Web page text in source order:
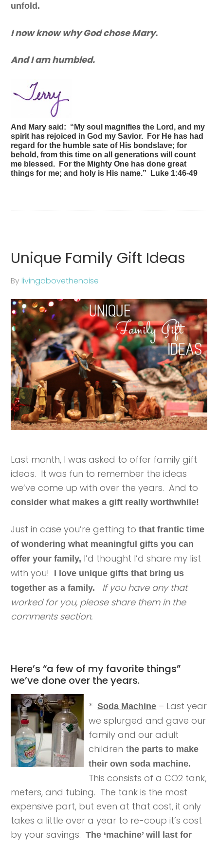
unfold.
I now know why God chose Mary.
And I am humbled.
And Mary said: “My soul magnifies the Lord, and my
spirit has rejoiced in God my Savior. For He has had
regard for the humble sate of His bondslave; for
behold, from this time on all generations will count
me blessed. For the Mighty One has done great
things for me; and holy is His name.” Luke 1:46-49
Unique Family Gift Ideas
Bylivingabovethenoise
Last month, I was asked to offer family gift
ideas. It was fun to remember the ideas
we’ve come up with over the years. And to
consider what makes a gift really worthwhile!
Just in case you’re getting tothat frantic time
of wondering what meaningful gifts you can
offer your family, I’d thought I’d share my list
with you!
I love unique gifts that bring us
together as a family.
If you have any that
worked for you, please share them in the
comments section.
Here’s “a few of my favorite things”
we’ve done over the years.
*Soda Machine – Last year
we splurged and gave our
family and our adult
children the parts to make
their own soda machine.
This consists of a CO2 tank,
meters, and tubing. The tank is the most
expensive part, but even at that cost, it only
takes a little over a year to re-coup it’s cost
by your savings.The ‘machine’ will last for